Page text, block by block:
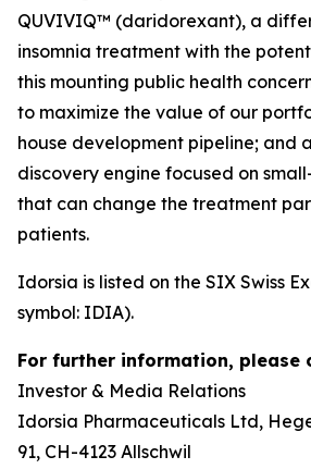
QUVIVIQ™ (daridorexant), a
insomnia treatment with the
this mounting public health
to maximize the value of our
house development pipeline; and
discovery engine focused on
that can change the treatment
patients.
Idorsia is listed on the SIX Swiss
symbol: IDIA).
For further information, please
Investor & Media Relations
Idorsia Pharmaceuticals Ltd,
91, CH-4123 Allschwil